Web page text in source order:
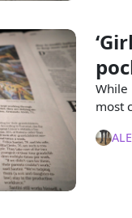
While
most